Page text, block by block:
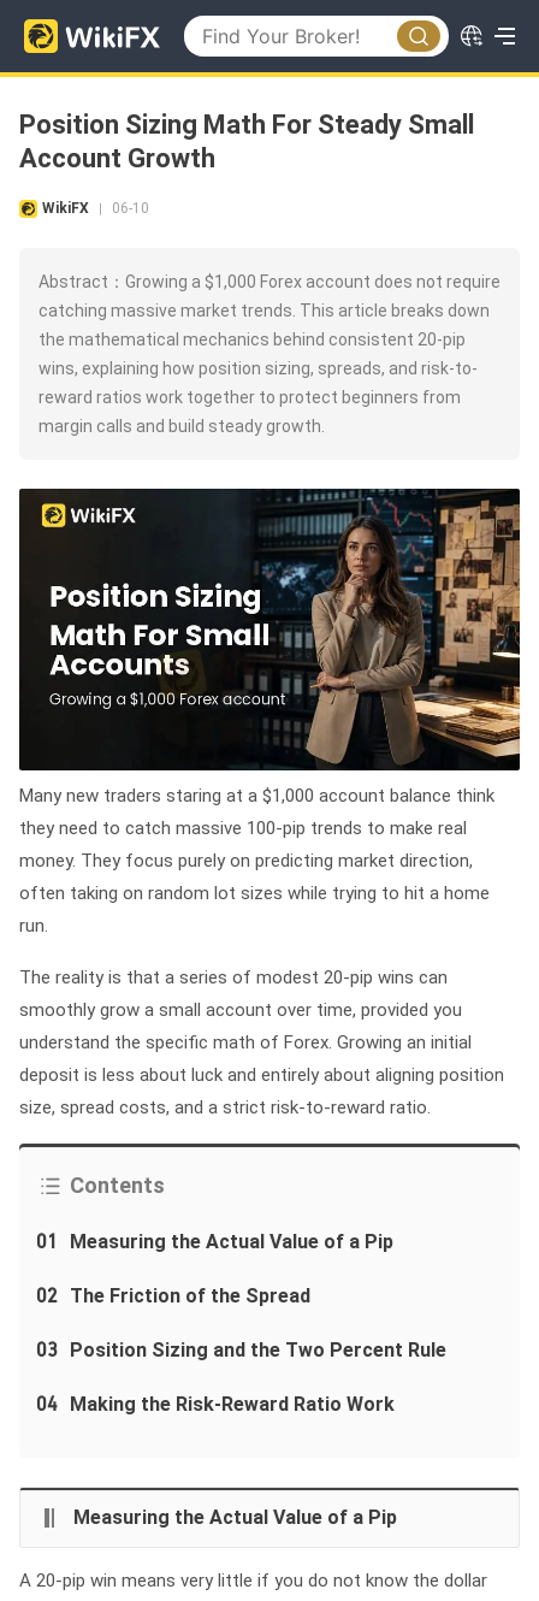
Position Sizing Math For Steady Small
Account Growth
WikiFX 06-10
Abstract：Growing a $1,000 Forex account does not require
catching massive market trends. This article breaks down
the mathematical mechanics behind consistent 20-pip
wins, explaining how position sizing, spreads, and risk-to-
reward ratios work together to protect beginners from
margin calls and build steady growth.
Many new traders staring at a $1,000 account balance think
they need to catch massive 100-pip trends to make real
money. They focus purely on predicting market direction,
often taking on random lot sizes while trying to hit a home
run.
The reality is that a series of modest 20-pip wins can
smoothly grow a small account over time, provided you
understand the specific math of Forex. Growing an initial
deposit is less about luck and entirely about aligning position
size, spread costs, and a strict risk-to-reward ratio.
Contents
01 Measuring the Actual Value of a Pip
02 The Friction of the Spread
03 Position Sizing and the Two Percent Rule
04 Making the Risk-Reward Ratio Work
Measuring the Actual Value of a Pip
A 20-pip win means very little if you do not know the dollar